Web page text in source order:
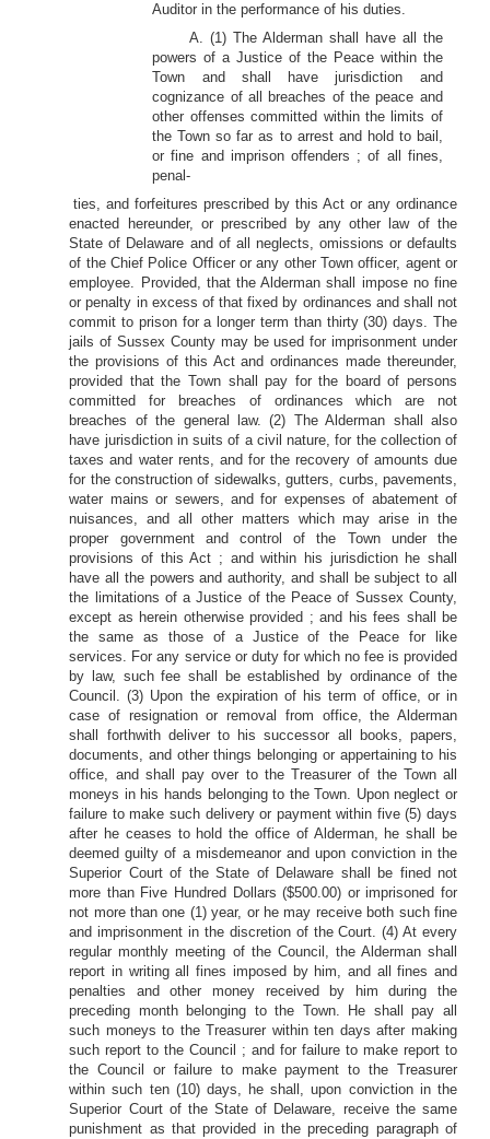
Auditor in the performance of his duties.
A. (1) The Alderman shall have all the
powers of a Justice of the Peace within the
Town and shall have jurisdiction and
cognizance of all breaches of the peace and
other offenses committed within the limits of
the Town so far as to arrest and hold to bail,
or fine and imprison offenders ; of all fines,
penal-
ties, and forfeitures prescribed by this Act or any ordinance
enacted hereunder, or prescribed by any other law of the
State of Delaware and of all neglects, omissions or defaults
of the Chief Police Officer or any other Town officer, agent or
employee. Provided, that the Alderman shall impose no fine
or penalty in excess of that fixed by ordinances and shall not
commit to prison for a longer term than thirty (30) days. The
jails of Sussex County may be used for imprisonment under
the provisions of this Act and ordinances made thereunder,
provided that the Town shall pay for the board of persons
committed for breaches of ordinances which are not
breaches of the general law. (2) The Alderman shall also
have jurisdiction in suits of a civil nature, for the collection of
taxes and water rents, and for the recovery of amounts due
for the construction of sidewalks, gutters, curbs, pavements,
water mains or sewers, and for expenses of abatement of
nuisances, and all other matters which may arise in the
proper government and control of the Town under the
provisions of this Act ; and within his jurisdiction he shall
have all the powers and authority, and shall be subject to all
the limitations of a Justice of the Peace of Sussex County,
except as herein otherwise provided ; and his fees shall be
the same as those of a Justice of the Peace for like
services. For any service or duty for which no fee is provided
by law, such fee shall be established by ordinance of the
Council. (3) Upon the expiration of his term of office, or in
case of resignation or removal from office, the Alderman
shall forthwith deliver to his successor all books, papers,
documents, and other things belonging or appertaining to his
office, and shall pay over to the Treasurer of the Town all
moneys in his hands belonging to the Town. Upon neglect or
failure to make such delivery or payment within five (5) days
after he ceases to hold the office of Alderman, he shall be
deemed guilty of a misdemeanor and upon conviction in the
Superior Court of the State of Delaware shall be fined not
more than Five Hundred Dollars ($500.00) or imprisoned for
not more than one (1) year, or he may receive both such fine
and imprisonment in the discretion of the Court. (4) At every
regular monthly meeting of the Council, the Alderman shall
report in writing all fines imposed by him, and all fines and
penalties and other money received by him during the
preceding month belonging to the Town. He shall pay all
such moneys to the Treasurer within ten days after making
such report to the Council ; and for failure to make report to
the Council or failure to make payment to the Treasurer
within such ten (10) days, he shall, upon conviction in the
Superior Court of the State of Delaware, receive the same
punishment as that provided in the preceding paragraph of